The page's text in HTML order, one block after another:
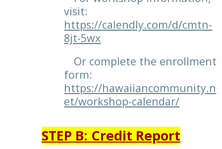
visit:
https://calendly.com/d/cmtn-
8jt-5wx
Or complete the enrollment
form:
https://hawaiiancommunity.n
et/workshop-calendar/
STEP B: Credit Report